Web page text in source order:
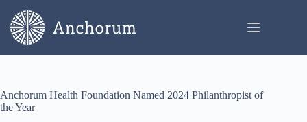
content
Anchorum Health Foundation Named 2024 Philanthropist of
the Year